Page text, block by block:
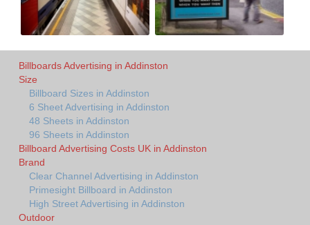
Billboards Advertising in Addinston
Size
Billboard Sizes in Addinston
6 Sheet Advertising in Addinston
48 Sheets in Addinston
96 Sheets in Addinston
Billboard Advertising Costs UK in Addinston
Brand
Clear Channel Advertising in Addinston
Primesight Billboard in Addinston
High Street Advertising in Addinston
Outdoor